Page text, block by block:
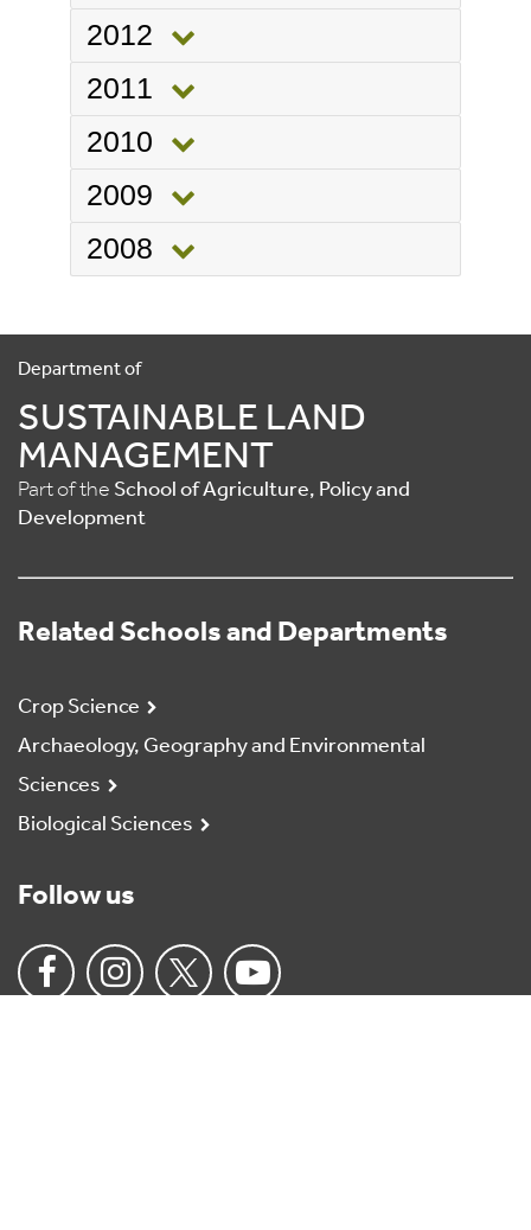
2012
2011
2010
2009
2008
Department of
SUSTAINABLE LAND
MANAGEMENT
Part of the School of Agriculture, Policy and
Development
Related Schools and Departments
Crop Science
Archaeology, Geography and Environmental
Sciences
Biological Sciences
Follow us